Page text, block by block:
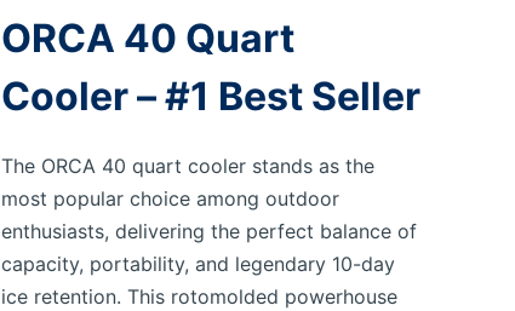
ORCA 40 Quart
Cooler – #1 Best Seller
The ORCA 40 quart cooler stands as the
most popular choice among outdoor
enthusiasts, delivering the perfect balance of
capacity, portability, and legendary 10-day
ice retention. This rotomolded powerhouse